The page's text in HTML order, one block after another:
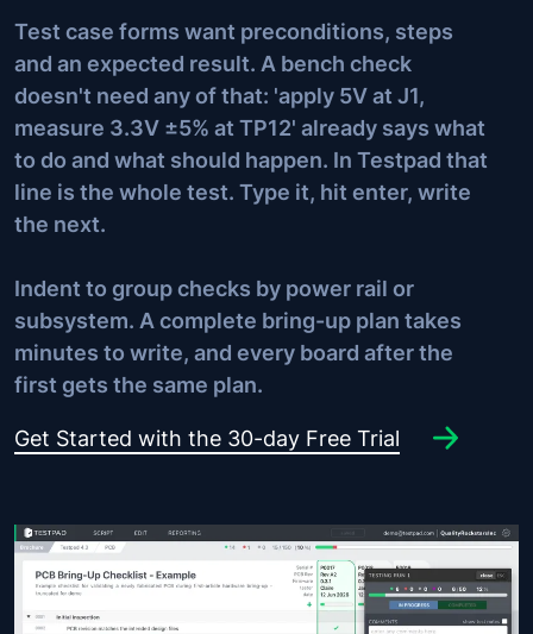
Test case forms want preconditions, steps
and an expected result. A bench check
doesn't need any of that: 'apply 5V at J1,
measure 3.3V ±5% at TP12' already says what
to do and what should happen. In Testpad that
line is the whole test. Type it, hit enter, write
the next.
Indent to group checks by power rail or
subsystem. A complete bring-up plan takes
minutes to write, and every board after the
first gets the same plan.
Get Started with the 30-day Free Trial